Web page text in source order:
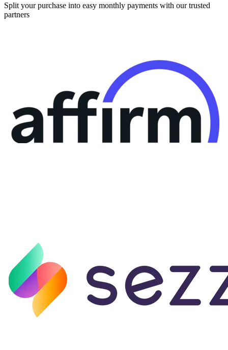
Split your purchase into easy monthly payments with our trusted
partners